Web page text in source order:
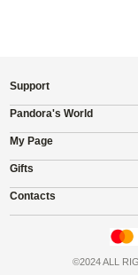
Support
Pandora's World
My Page
Gifts
Contacts
©2024 ALL